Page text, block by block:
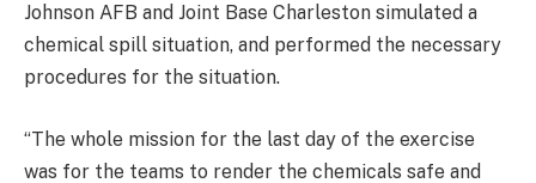
Johnson AFB and Joint Base Charleston simulated a
chemical spill situation, and performed the necessary
procedures for the situation.
“The whole mission for the last day of the exercise
was for the teams to render the chemicals safe and